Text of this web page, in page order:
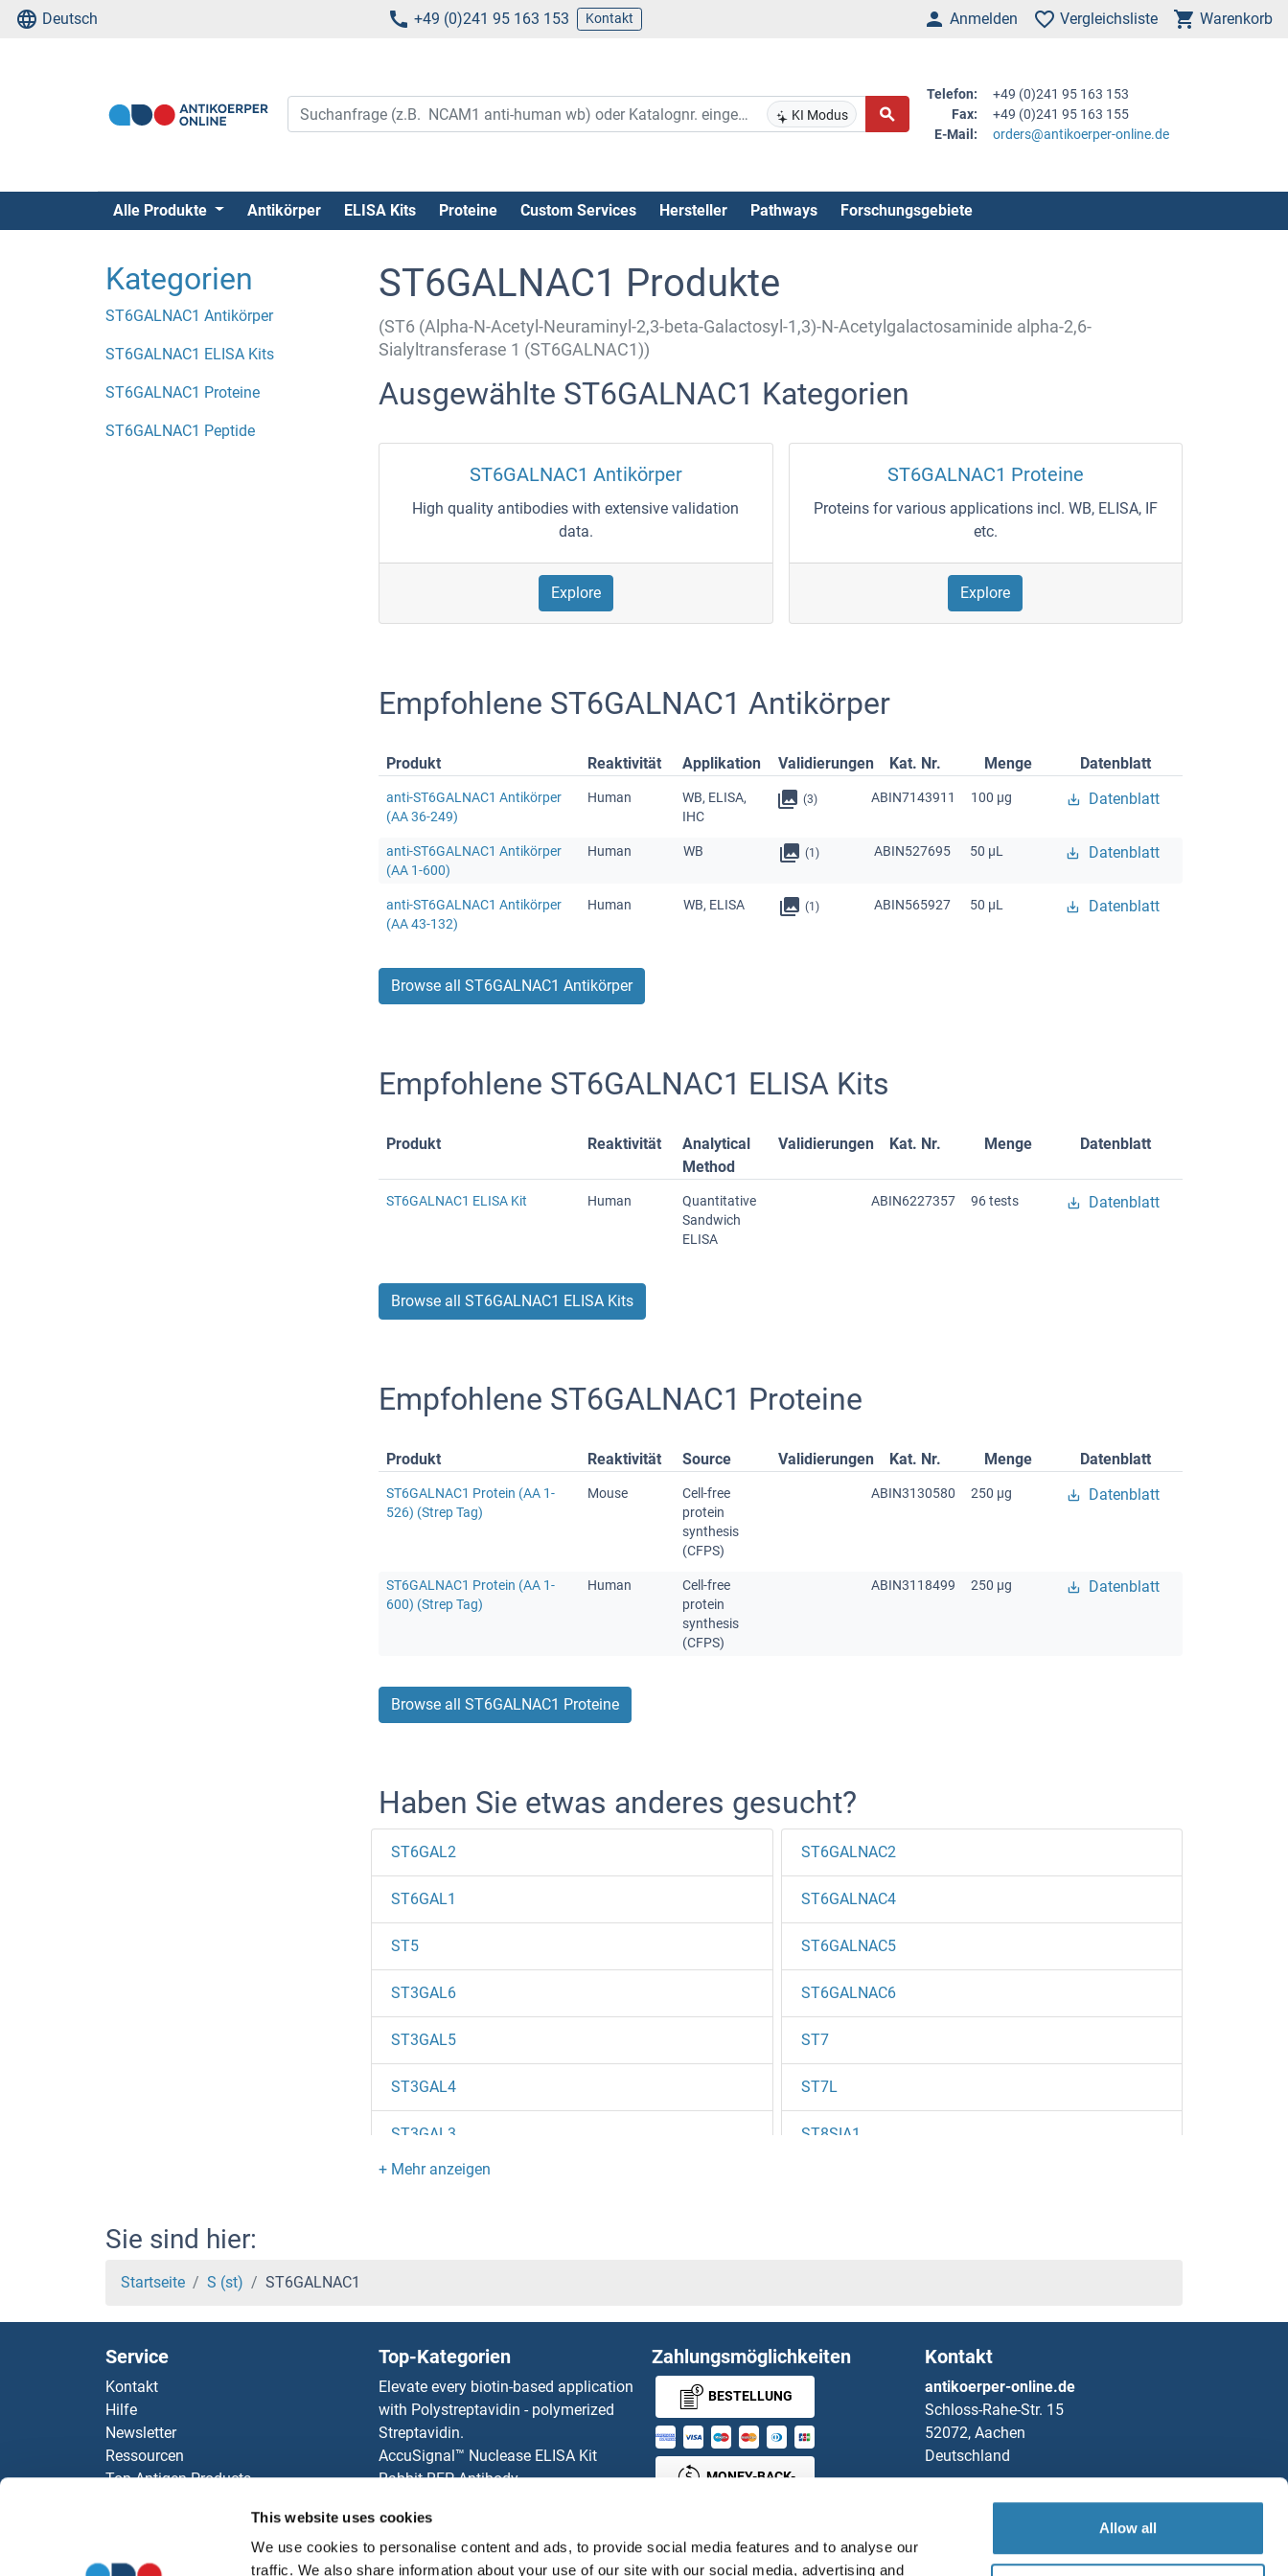
This website uses cookies
We use cookies to personalise content and ads, to provide social media features and to analyse our
traffic. We also share information about your use of our site with our social media, advertising and
Allow all
Deutsch +49 (0)241 95 163 153 Kontakt Anmelden Vergleichsliste Warenkorb
KI Modus
Telefon:
+49 (0)241 95 163 153
Fax:
+49 (0)241 95 163 155
E-Mail:
orders@antikoerper-online.de
Alle Produkte Antikörper ELISA Kits Proteine Custom Services Hersteller Pathways Forschungsgebiete
Kategorien
ST6GALNAC1 Antikörper
ST6GALNAC1 ELISA Kits
ST6GALNAC1 Proteine
ST6GALNAC1 Peptide
ST6GALNAC1 Produkte
(ST6 (Alpha-N-Acetyl-Neuraminyl-2,3-beta-Galactosyl-1,3)-N-Acetylgalactosaminide alpha-2,6-
Sialyltransferase 1 (ST6GALNAC1))
Ausgewählte ST6GALNAC1 Kategorien
ST6GALNAC1 Antikörper
High quality antibodies with extensive validation
data.
Explore
ST6GALNAC1 Proteine
Proteins for various applications incl. WB, ELISA, IF
etc.
Explore
Empfohlene ST6GALNAC1 Antikörper
Produkt Reaktivität Applikation Validierungen Kat. Nr. Menge Datenblatt
anti-ST6GALNAC1 Antikörper
(AA 36-249)
Human
WB, ELISA,
IHC
(3) ABIN7143911 100 μg Datenblatt
anti-ST6GALNAC1 Antikörper
(AA 1-600)
Human WB (1) ABIN527695 50 μL Datenblatt
anti-ST6GALNAC1 Antikörper
(AA 43-132)
Human WB, ELISA (1) ABIN565927 50 μL Datenblatt
Browse all ST6GALNAC1 Antikörper
Empfohlene ST6GALNAC1 ELISA Kits
Produkt Reaktivität
Analytical
Method
Validierungen Kat. Nr. Menge Datenblatt
ST6GALNAC1 ELISA Kit Human
Quantitative
Sandwich
ELISA
ABIN6227357 96 tests Datenblatt
Browse all ST6GALNAC1 ELISA Kits
Empfohlene ST6GALNAC1 Proteine
Produkt Reaktivität Source Validierungen Kat. Nr. Menge Datenblatt
ST6GALNAC1 Protein (AA 1-
526) (Strep Tag)
Mouse
Cell-free
protein
synthesis
(CFPS)
ABIN3130580 250 μg Datenblatt
ST6GALNAC1 Protein (AA 1-
600) (Strep Tag)
Human
Cell-free
protein
synthesis
(CFPS)
ABIN3118499 250 μg Datenblatt
Browse all ST6GALNAC1 Proteine
Haben Sie etwas anderes gesucht?
ST6GAL2
ST6GAL1
ST5
ST3GAL6
ST3GAL5
ST3GAL4
ST3GAL3
ST3GAL1
ST13P4
SSY5
SSX9
SSX8
SSX7
SSX6
ST6GALNAC2
ST6GALNAC4
ST6GALNAC5
ST6GALNAC6
ST7
ST7L
ST8SIA1
ST8SIA5
ST8SIA6
Stabilin 1
Stabilin 2
STAC2
Sie sind hier:
Startseite S (st) ST6GALNAC1
Service
Kontakt
Hilfe
Newsletter
Ressourcen
Top Antigen Products
Top-Kategorien
Elevate every biotin-based application
with Polystreptavidin - polymerized
Streptavidin.
AccuSignal™ Nuclease ELISA Kit
Rabbit RFP Antibody
ELISA Kits
antibodies online purchase process
Unsere Distributoren
Zahlungsmöglichkeiten
BESTELLUNG
MONEY-BACK-
Kontakt
antikoerper-online.de
Schloss-Rahe-Str. 15
52072, Aachen
Deutschland
Partners